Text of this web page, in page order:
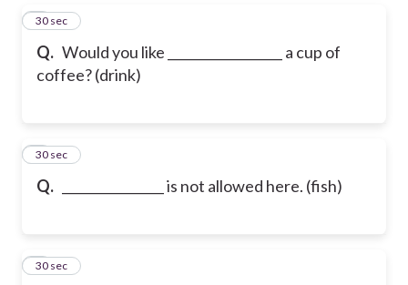
Q. Would you like __________________ a cup of
coffee? (drink)
5
30 sec
Q. ________________ is not allowed here. (fish)
6
30 sec
7
30 sec